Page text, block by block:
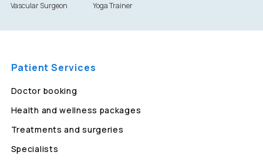
Vascular Surgeon
Yoga Trainer
Patient Services
Doctor booking
Health and wellness packages
Treatments and surgeries
Specialists